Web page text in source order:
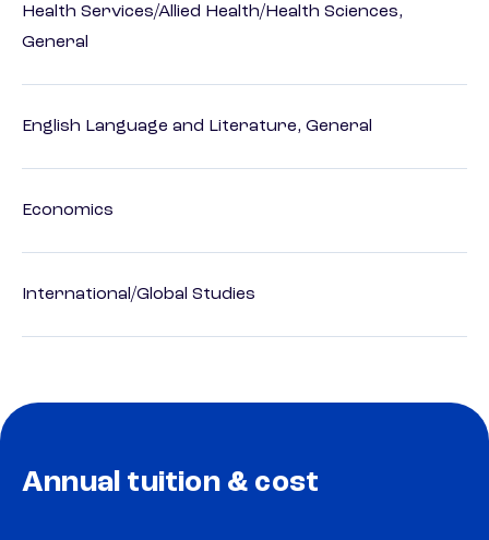
Health Services/Allied Health/Health Sciences,
General
English Language and Literature, General
Economics
International/Global Studies
Annual tuition & cost